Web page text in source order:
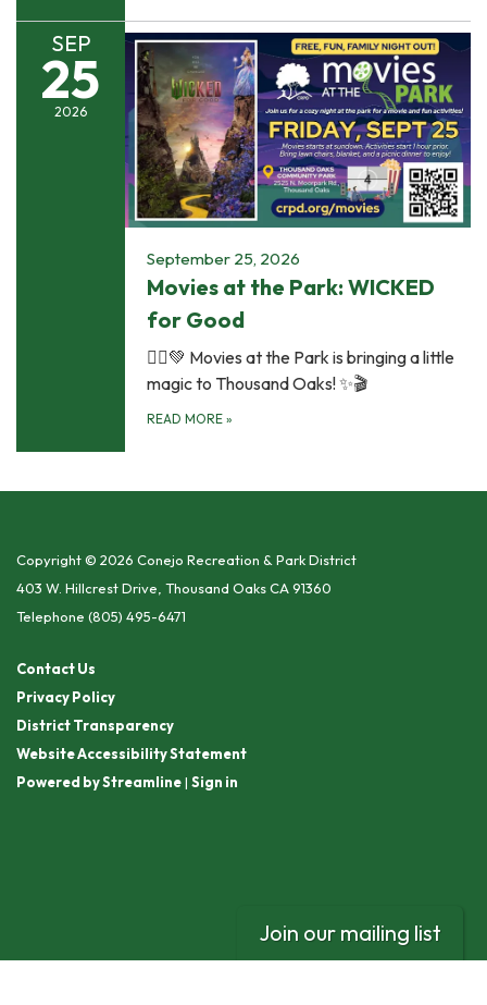
SEP
25
2026
September 25, 2026
Movies at the Park: WICKED
for Good
🧙‍♀️💚 Movies at the Park is bringing a little
magic to Thousand Oaks! ✨🎬
READ MORE »
Copyright © 2026 Conejo Recreation & Park District
403 W. Hillcrest Drive, Thousand Oaks CA 91360
Telephone (805) 495-6471
Contact Us
Privacy Policy
District Transparency
Website Accessibility Statement
Powered by Streamline| Sign in
Join our mailing list